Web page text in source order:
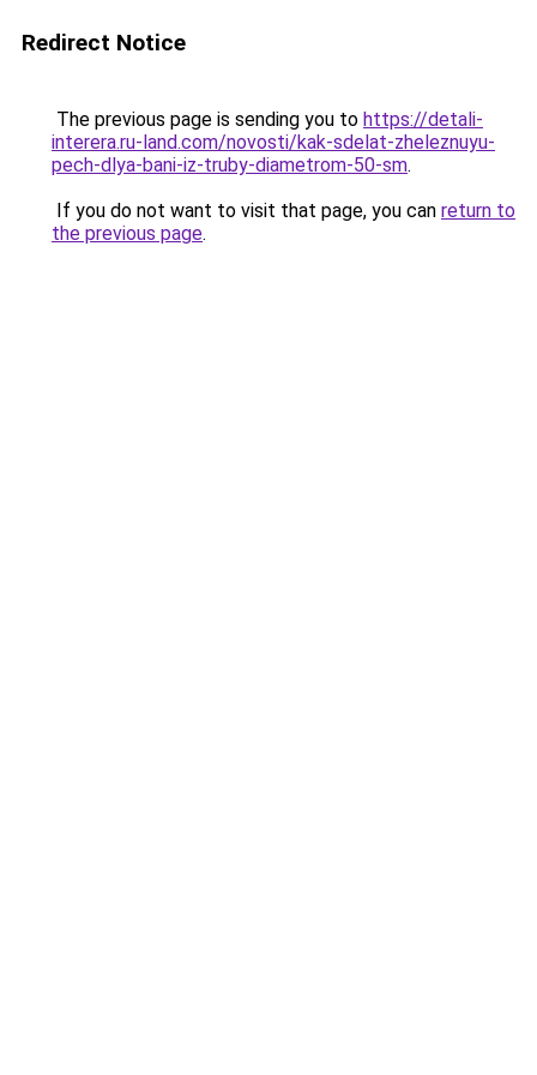
Redirect Notice
The previous page is sending you to https://detali-
interera.ru-land.com/novosti/kak-sdelat-zheleznuyu-
pech-dlya-bani-iz-truby-diametrom-50-sm.
If you do not want to visit that page, you can return to
the previous page.